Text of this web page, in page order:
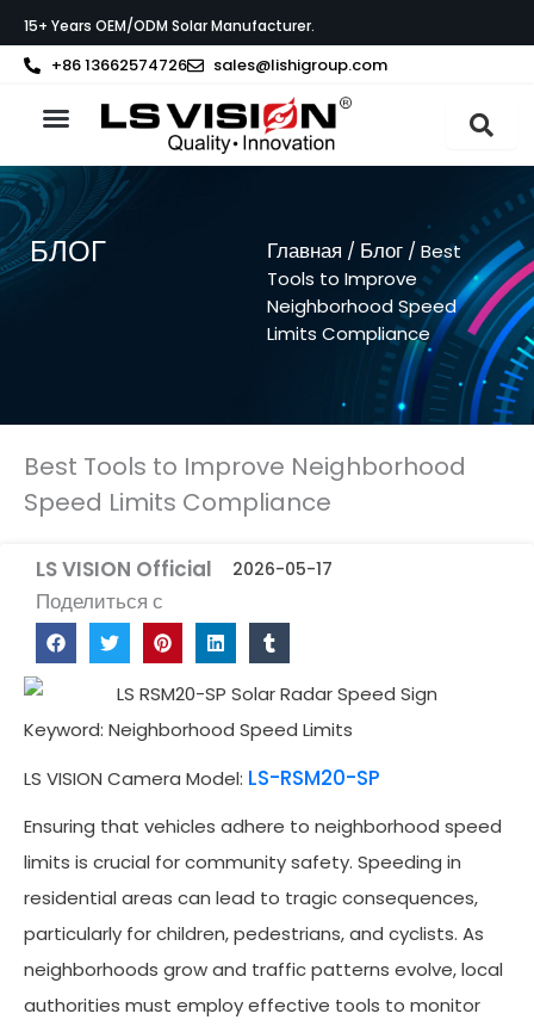
к
содержимому
15+ Years OEM/ODM Solar Manufacturer.
+86 13662574726 sales@lishigroup.com
БЛОГ Главная / Блог / Best
Tools to Improve
Neighborhood Speed
Limits Compliance
Best Tools to Improve Neighborhood
Speed Limits Compliance
LS VISION Official 2026-05-17
Поделиться с
Keyword: Neighborhood Speed Limits
LS VISION Camera Model: LS-RSM20-SP
Ensuring that vehicles adhere to neighborhood speed
limits is crucial for community safety. Speeding in
residential areas can lead to tragic consequences,
particularly for children, pedestrians, and cyclists. As
neighborhoods grow and traffic patterns evolve, local
authorities must employ effective tools to monitor